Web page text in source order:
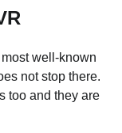
well-known
not stop there.
too and they are